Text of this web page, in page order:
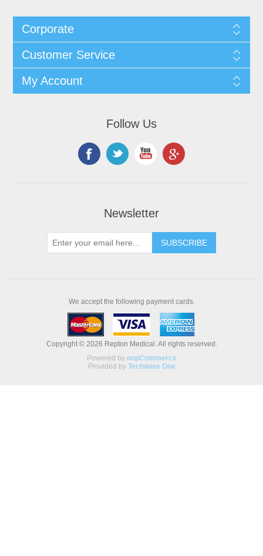
Corporate
Customer Service
My Account
Follow Us
Newsletter
We accept the following payment cards.
Copyright © 2026 Repton Medical. All rights reserved.
Powered by nopCommerce
Provided by Techware One